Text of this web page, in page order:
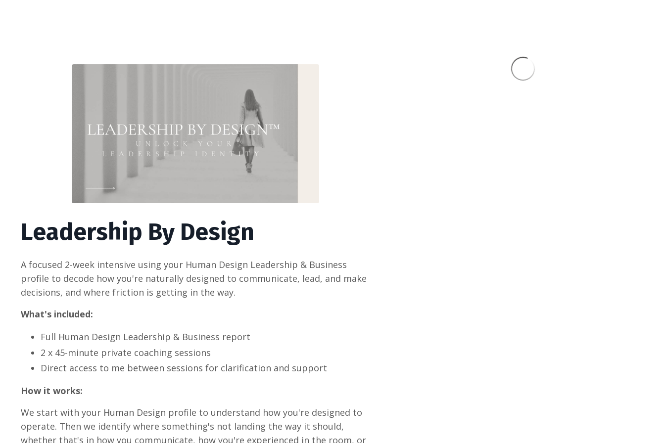
Leadership By Design
A focused 2-week intensive using your Human Design Leadership & Business
profile to decode how you're naturally designed to communicate, lead, and make
decisions, and where friction is getting in the way.
What's included:
Full Human Design Leadership & Business report
2 x 45-minute private coaching sessions
Direct access to me between sessions for clarification and support
How it works:
We start with your Human Design profile to understand how you're designed to
operate. Then we identify where something's not landing the way it should,
whether that's in how you communicate, how you're experienced in the room, or